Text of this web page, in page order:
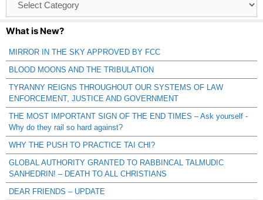
Catagories
What is New?
MIRROR IN THE SKY APPROVED BY FCC
BLOOD MOONS AND THE TRIBULATION
TYRANNY REIGNS THROUGHOUT OUR SYSTEMS OF LAW
ENFORCEMENT, JUSTICE AND GOVERNMENT
THE MOST IMPORTANT SIGN OF THE END TIMES – Ask yourself -
Why do they rail so hard against?
WHY THE PUSH TO PRACTICE TAI CHI?
GLOBAL AUTHORITY GRANTED TO RABBINCAL TALMUDIC
SANHEDRIN! – DEATH TO ALL CHRISTIANS
DEAR FRIENDS – UPDATE